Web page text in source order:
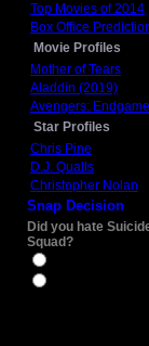
Top Movies of 2014
Box Office
Movie Profiles
Mother of Tears
Aladdin (2019)
Avengers: Endgame
Star Profiles
Chris Pine
D.J. Qualls
Christopher Nolan
Snap Decision
Did you hate
Squad?